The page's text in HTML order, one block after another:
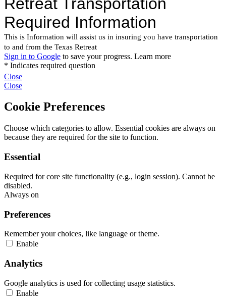
Close
Close
Cookie Preferences
Choose which categories to allow. Essential cookies are always on
because they are required for the site to function.
Essential
Required for core site functionality (e.g., login session). Cannot be
disabled.
Always on
Preferences
Remember your choices, like language or theme.
Enable
Analytics
Google analytics is used for collecting usage statistics.
Enable